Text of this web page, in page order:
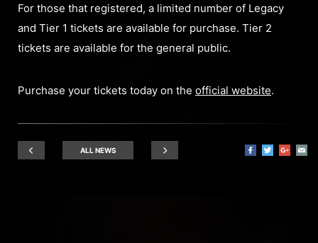
For those that registered, a limited number of Legacy
and Tier 1 tickets are available for purchase. Tier 2
tickets are available for the general public.
Purchase your tickets today on the official website.
ALL NEWS